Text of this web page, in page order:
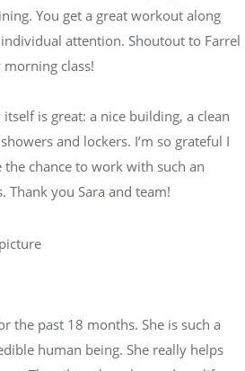
You get a great workout along
attention. Shoutout to Farrel
class!
is great: a nice building, a clean
and lockers. I’m so grateful I
chance to work with such an
Thank you Sara and team!
the past 18 months. She is such a
human being. She really helps